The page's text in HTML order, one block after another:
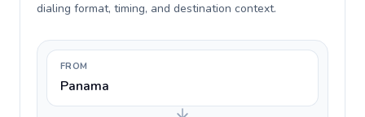
dialing format, timing, and destination context.
FROM
Panama